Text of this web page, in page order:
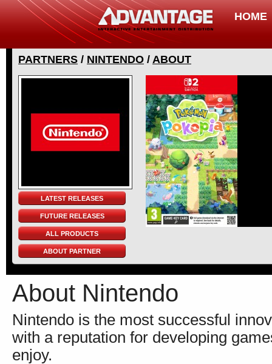
HOME
PARTNERS / NINTENDO / ABOUT
LATEST RELEASES
FUTURE RELEASES
ALL PRODUCTS
ABOUT PARTNER
About Nintendo
Nintendo is the most successful
with a reputation for developing
enjoy.